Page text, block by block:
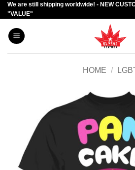
Skip
to
content
We are still shipping worldwide! - NEW
"VALUE"
HOME /